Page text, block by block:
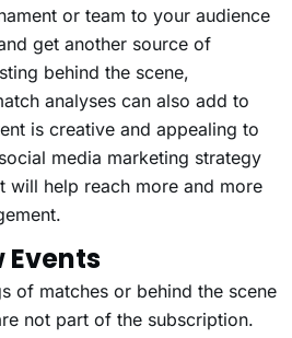
or team to your audience
get another source of
behind the scene,
analyses can also add to
is creative and appealing to
media marketing strategy
will help reach more and more
of matches or behind the scene
not part of the subscription.